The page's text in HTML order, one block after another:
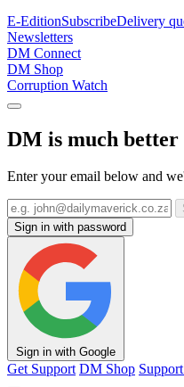
E-EditionSubscribeDelivery
Newsletters
DM Connect
DM Shop
Corruption Watch
DM is much better
Enter your email below and
Sign in with password
Sign in with Google
Get Support DM Shop